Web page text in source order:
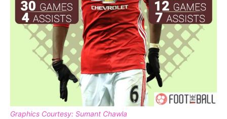
Graphics Courtesy: Sumant Chawla